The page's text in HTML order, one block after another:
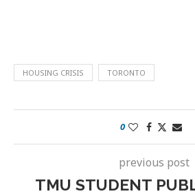
HOUSING CRISIS TORONTO
0
previous post
TMU STUDENT